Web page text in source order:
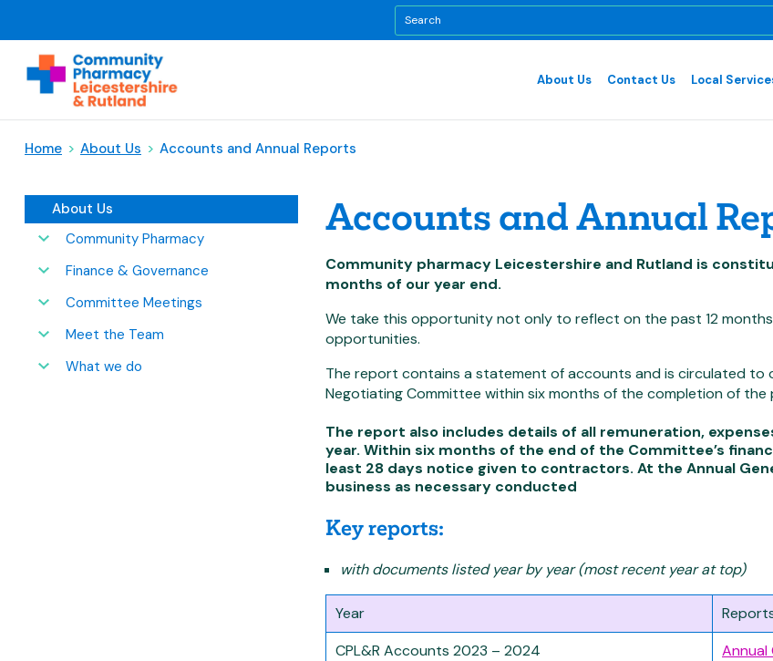
About Us Contact Us Local
Home > About Us > Accounts and Annual Reports
About Us
Community Pharmacy
Finance & Governance
Committee Meetings
Meet the Team
What we do
Accounts and Annual
Community pharmacy Leicestershire and Rutland is
months of our year end.
We take this opportunity not only to reflect on the past 12
opportunities.
The report contains a statement of accounts and is circulated
Negotiating Committee within six months of the completion of
The report also includes details of all remuneration,
year. Within six months of the end of the Committee’s
least 28 days notice given to contractors. At the Annual
business as necessary conducted
Key reports:
with documents listed year by year (most recent year at top)
Year
CPL&R Accounts 2023 – 2024
Annual